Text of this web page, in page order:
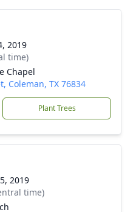
2019
time)
Chapel
Coleman, TX 76834
Plant Trees
2019
time)